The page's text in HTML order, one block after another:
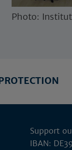
Photo:
Support
IBAN: